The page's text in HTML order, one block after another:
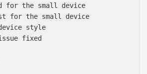
for the small device
for the small device
style
fixed